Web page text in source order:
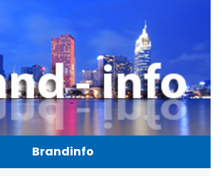
Brandinfo